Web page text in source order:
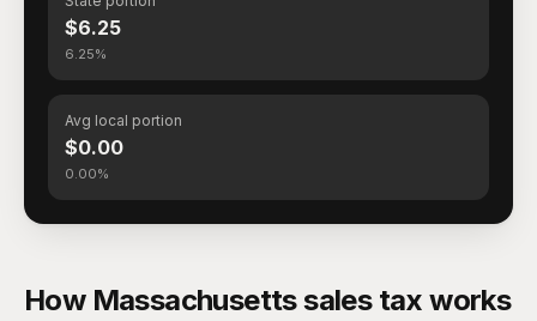
$6.25
6.25%
Avg local portion
$0.00
0.00%
How Massachusetts sales tax works